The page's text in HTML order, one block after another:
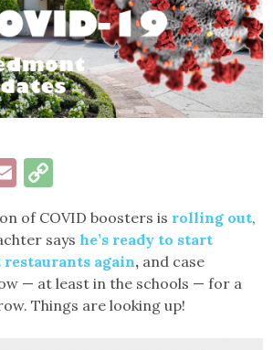
Email
of COVID boosters is rolling out,
says he’s ready to start
again, and case
— at least in the schools — for a
Things are looking up!